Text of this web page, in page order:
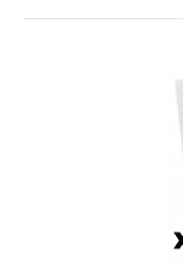
2 Pack -